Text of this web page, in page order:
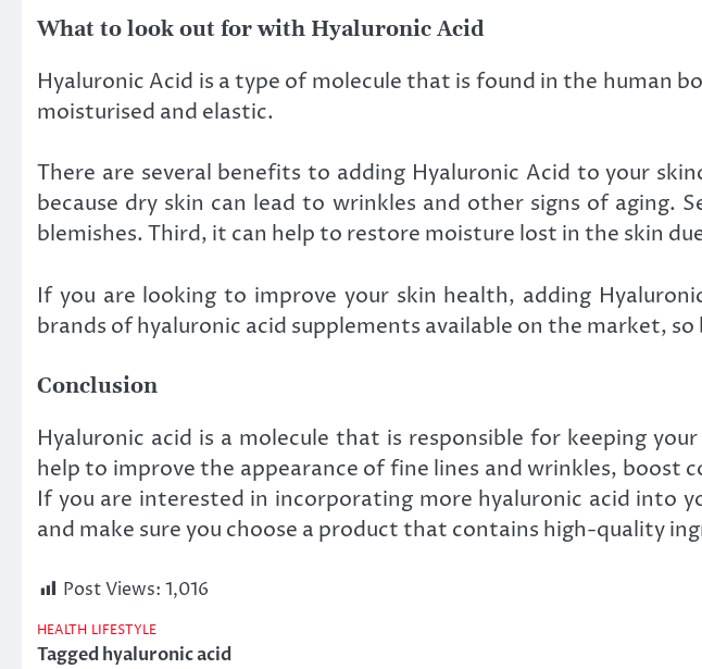
What to look out for with Hyaluronic Acid
Hyaluronic Acid is a type of molecule that is found in the human
moisturised and elastic.
There are several benefits to adding Hyaluronic Acid to your
because dry skin can lead to wrinkles and other signs of aging.
blemishes. Third, it can help to restore moisture lost in the skin
If you are looking to improve your skin health, adding
brands of hyaluronic acid supplements available on the market,
Conclusion
Hyaluronic acid is a molecule that is responsible for keeping
help to improve the appearance of fine lines and wrinkles, boost
If you are interested in incorporating more hyaluronic acid into
and make sure you choose a product that contains high-quality
Post Views: 1,016
HEALTH LIFESTYLE
Taggedhyaluronic acid